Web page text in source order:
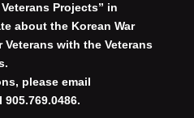
Projects” in
about the Korean War
Veterans with the Veterans
please email